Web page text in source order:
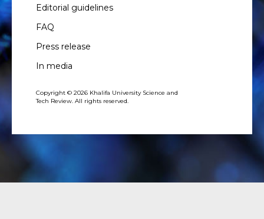
Editorial guidelines
FAQ
Press release
In media
Copyright © 2026 Khalifa University Science and
Tech Review. All rights reserved.